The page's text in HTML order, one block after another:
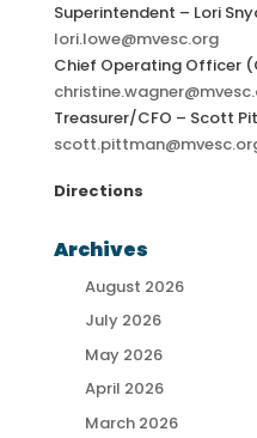
Superintendent – Lori
lori.lowe@mvesc.org
Chief Operating Officer
Treasurer/CFO – Scott
Directions
Archives
August 2026
July 2026
May 2026
April 2026
March 2026